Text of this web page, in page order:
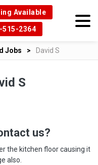
Available
515-2364
Jobs David S
S
us?
the kitchen floor causing it
also.